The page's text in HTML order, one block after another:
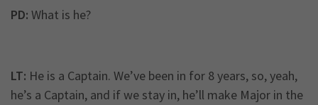
PD: What is he?
LT: He is a Captain. We’ve been in for 8 years, so, yeah,
he’s a Captain, and if we stay in, he’ll make Major in the